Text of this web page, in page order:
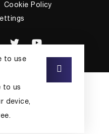
Cookie Policy
to use
to us
device,